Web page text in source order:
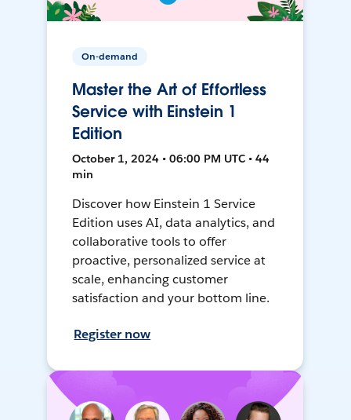
On-demand
Master the Art of Effortless
Service with Einstein 1
Edition
October 1, 2024 • 06:00 PM UTC • 44
min
Discover how Einstein 1 Service
Edition uses AI, data analytics, and
collaborative tools to offer
proactive, personalized service at
scale, enhancing customer
satisfaction and your bottom line.
Register now